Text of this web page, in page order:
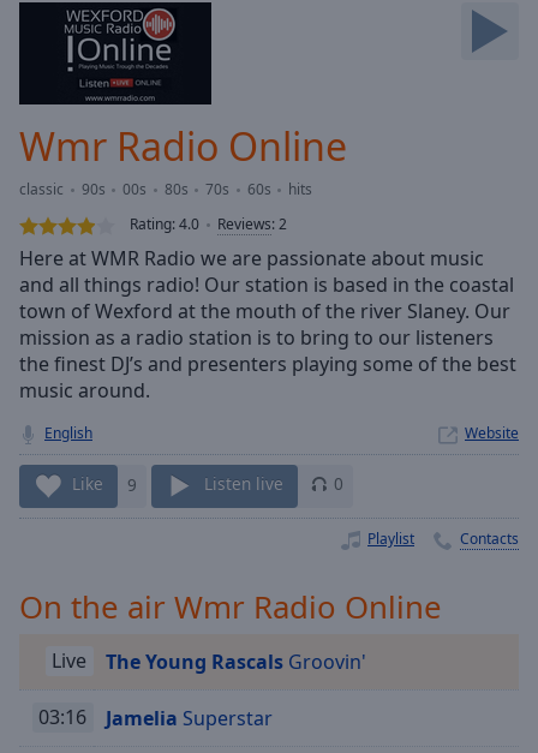
Loaded :
0.00%
Stream
TypeLIVE
Seek to
currently
behind
LIVE
Remaining
Time-
1x
Chapters
Chapters
Wmr Radio Online
classic 90s 00s 80s 70s 60s
hits
Rating:4.0 Reviews:2
Here at WMR Radio we are passionate about music
and all things radio! Our station is based in the coastal
town of Wexford at the mouth of the river Slaney. Our
mission as a radio station is to bring to our listeners
the finest DJ’s and presenters playing some of the best
music around.
English Website
Like 9 Listen live 0
Playlist Contacts
On the air Wmr Radio Online
Live The Young Rascals Groovin'
03:16 Jamelia Superstar